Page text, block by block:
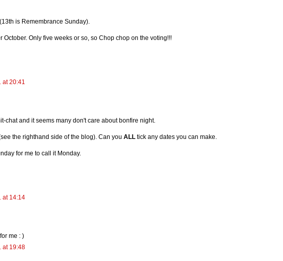
is Remembrance Sunday).
October. Only five weeks or so, so Chop chop on the voting!!!
at 20:41
chat and it seems many don't care about bonfire night.
the righthand side of the blog). Can you ALL tick any dates you can make.
for me to call it Monday.
at 14:14
me : )
at 19:48